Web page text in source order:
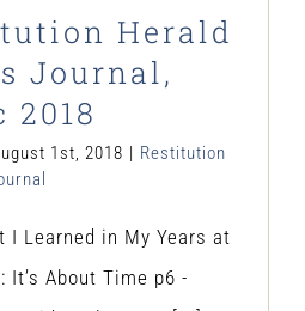
Herald
Journal,
2018
1st, 2018 | Restitution
I Learned in My Years at
It’s About Time p6 -